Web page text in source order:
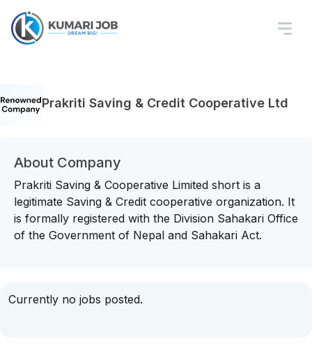
Prakriti Saving & Credit Cooperative Ltd
About Company
Prakriti Saving & Cooperative Limited short is a
legitimate Saving & Credit cooperative organization. It
is formally registered with the Division Sahakari Office
of the Government of Nepal and Sahakari Act.
Currently no jobs posted.